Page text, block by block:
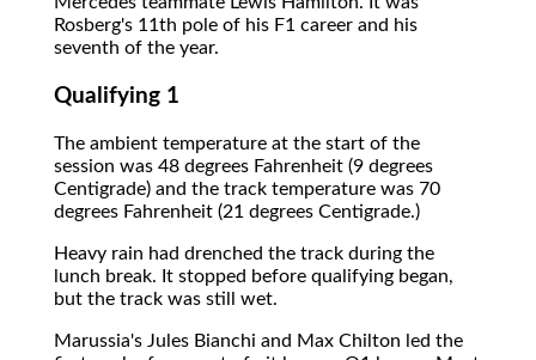
Rosberg's 11th pole of his F1 career and his
seventh of the year.
Qualifying 1
The ambient temperature at the start of the
session was 48 degrees Fahrenheit (9 degrees
Centigrade) and the track temperature was 70
degrees Fahrenheit (21 degrees Centigrade.)
Heavy rain had drenched the track during the
lunch break. It stopped before qualifying began,
but the track was still wet.
Marussia's Jules Bianchi and Max Chilton led the